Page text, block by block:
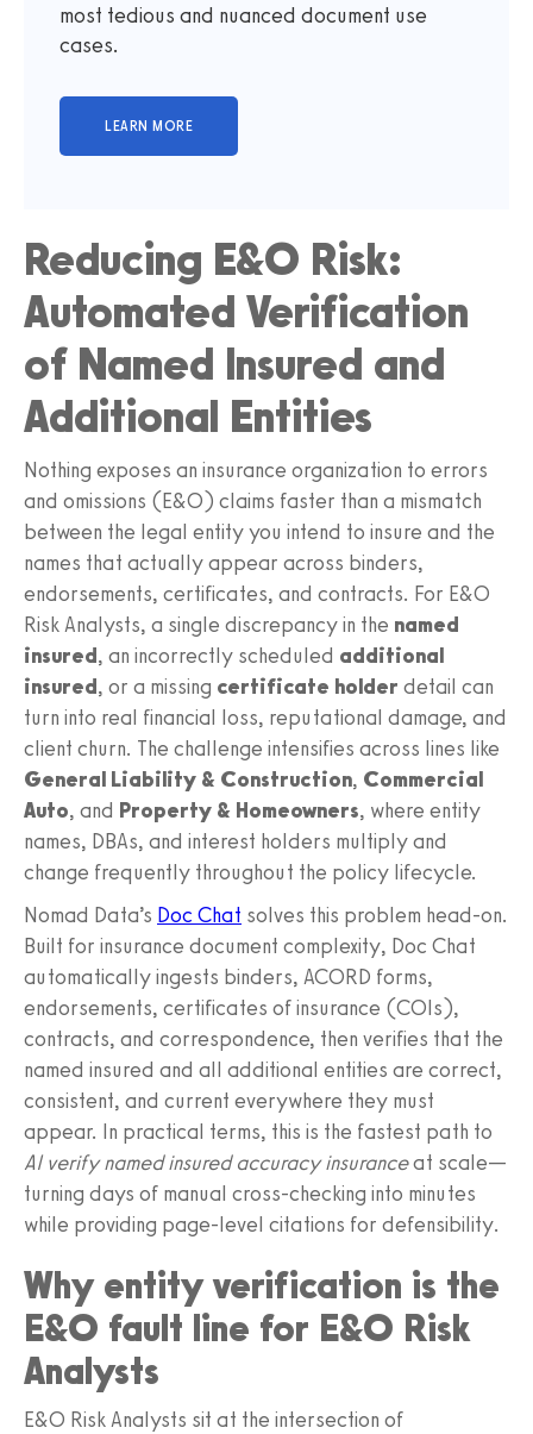
most tedious and nuanced document use
cases.
Reducing E&O Risk:
Automated Verification
of Named Insured and
Additional Entities
Nothing exposes an insurance organization to errors
and omissions (E&O) claims faster than a mismatch
between the legal entity you intend to insure and the
names that actually appear across binders,
endorsements, certificates, and contracts. For E&O
Risk Analysts, a single discrepancy in the named
insured, an incorrectly scheduled additional
insured, or a missing certificate holder detail can
turn into real financial loss, reputational damage, and
client churn. The challenge intensifies across lines like
General Liability & Construction, Commercial
Auto, and Property & Homeowners, where entity
names, DBAs, and interest holders multiply and
change frequently throughout the policy lifecycle.
Nomad Data’s Doc Chat solves this problem head‑on.
Built for insurance document complexity, Doc Chat
automatically ingests binders, ACORD forms,
endorsements, certificates of insurance (COIs),
contracts, and correspondence, then verifies that the
named insured and all additional entities are correct,
consistent, and current everywhere they must
appear. In practical terms, this is the fastest path to
AI verify named insured accuracy insuranceat scale—
turning days of manual cross-checking into minutes
while providing page-level citations for defensibility.
Why entity verification is the
E&O fault line for E&O Risk
Analysts
E&O Risk Analysts sit at the intersection of